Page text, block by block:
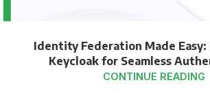
Identity Federation Made
Keycloak for Seamless
CONTINUE READING